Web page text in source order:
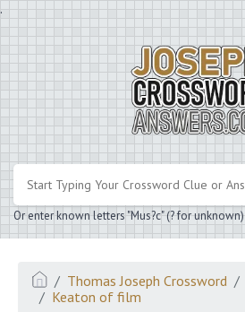
.
Or enter known letters "Mus?c" (? for unknown)
Thomas Joseph Crossword
Keaton of film